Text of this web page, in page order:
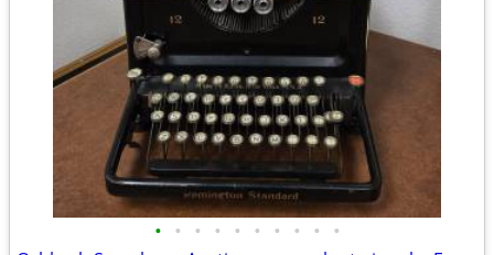
• • • • • • • • • •